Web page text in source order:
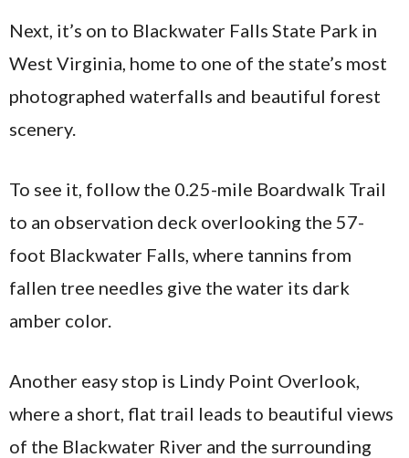
Next, it’s on to Blackwater Falls State Park in
West Virginia, home to one of the state’s most
photographed waterfalls and beautiful forest
scenery.
To see it, follow the 0.25-mile Boardwalk Trail
to an observation deck overlooking the 57-
foot Blackwater Falls, where tannins from
fallen tree needles give the water its dark
amber color.
Another easy stop is Lindy Point Overlook,
where a short, flat trail leads to beautiful views
of the Blackwater River and the surrounding